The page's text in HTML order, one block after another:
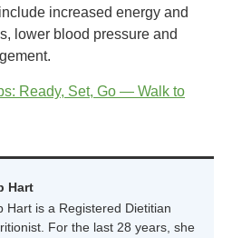
increased energy and
lower blood pressure and
Ready, Set, Go — Walk to
Hart
Hart is a Registered Dietitian
For the last 28 years, she